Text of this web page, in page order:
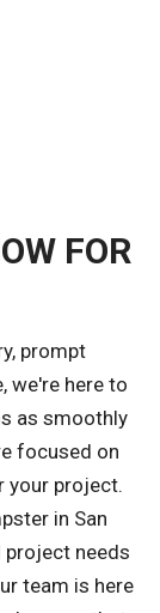
FOR
prompt
we're here to
as smoothly
focused on
your project.
in San
project needs
team is here